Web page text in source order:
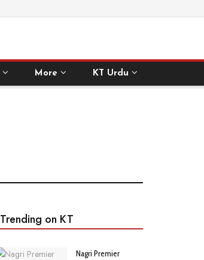
More KT Urdu
Trending on KT
Nagri Premier